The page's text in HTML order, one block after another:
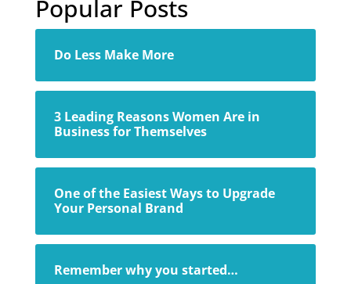
Popular Posts
Do Less Make More
3 Leading Reasons Women Are in
Business for Themselves
One of the Easiest Ways to Upgrade
Your Personal Brand
Remember why you started…